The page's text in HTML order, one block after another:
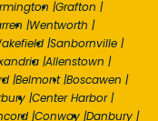
|Grafton |
|Wentworth |
|Sanbornville |
|Allenstown |
|Belmont|Boscawen |
|Center Harbor|
|Conway |Danbury |